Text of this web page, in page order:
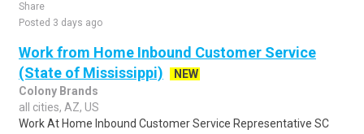
Share
Posted 3 days ago
Work from Home Inbound Customer Service
(State of Mississippi)
NEW
Colony Brands
all cities, AZ, US
Work At Home Inbound Customer Service Representative SC